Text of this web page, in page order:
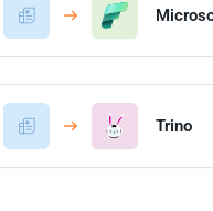
Trino